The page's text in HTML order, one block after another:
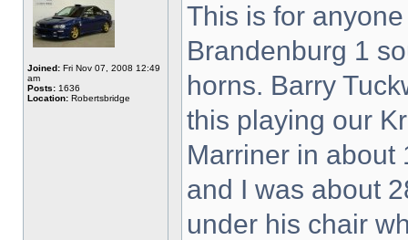
Joined: Fri Nov 07, 2008 12:49
am
Posts: 1636
Location: Robertsbridge
This is for
Brandenburg 1
horns. Barry
this playing our
Marriner in about
and I was about
under his chair